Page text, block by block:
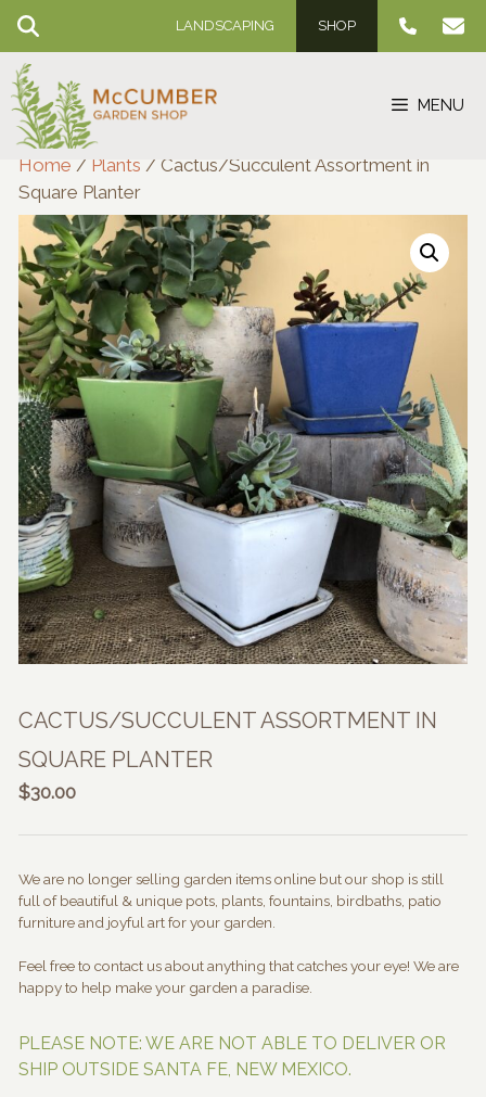
Skip
content
LANDSCAPING SHOP
MENU
Home / Plants / Cactus/Succulent Assortment in
Square Planter
CACTUS/SUCCULENT ASSORTMENT IN
SQUARE PLANTER
$30.00
We are no longer selling garden items online but our shop is still
full of beautiful & unique pots, plants, fountains, birdbaths, patio
furniture and joyful art for your garden.
Feel free to contact us about anything that catches your eye! We are
happy to help make your garden a paradise.
PLEASE NOTE: WE ARE NOT ABLE TO DELIVER OR
SHIP OUTSIDE SANTA FE, NEW MEXICO.